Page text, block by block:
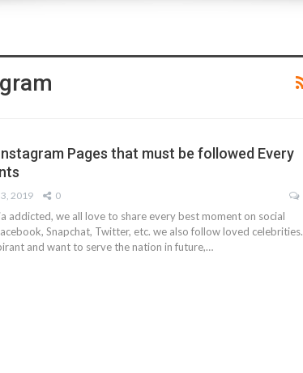
Pages that must be followed Every
3, 2019 0
addicted, we all love to share every best moment on social
Snapchat, Twitter, etc. we also follow loved celebrities.
and want to serve the nation in future,…